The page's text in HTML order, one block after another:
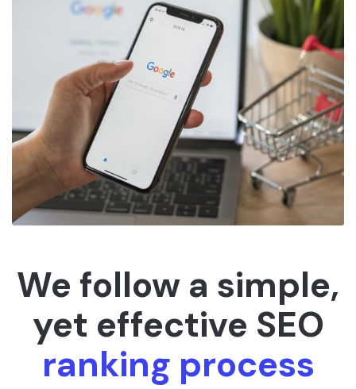
We follow a simple,
yet effective SEO
ranking process